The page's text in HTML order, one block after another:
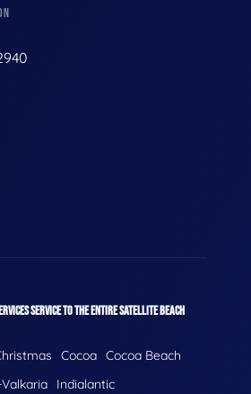
SERVICE TO THE ENTIRE SATELLITE BEACH
Cocoa Cocoa Beach
Indialantic